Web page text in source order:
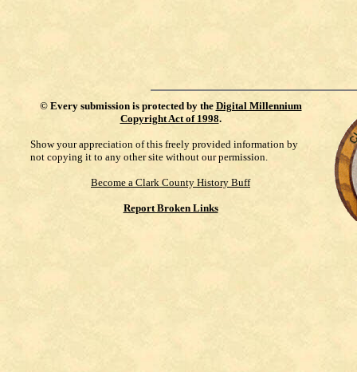
© Every submission is protected by the Digital Millennium
Copyright Act of 1998.
Show your appreciation of this freely provided information by
not copying it to any other site without our permission.
Become a Clark County History Buff
Report Broken Links